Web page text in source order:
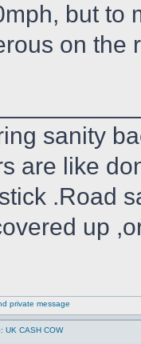
but to
on the
sanity
are like
.Road
up
UK CASH COW